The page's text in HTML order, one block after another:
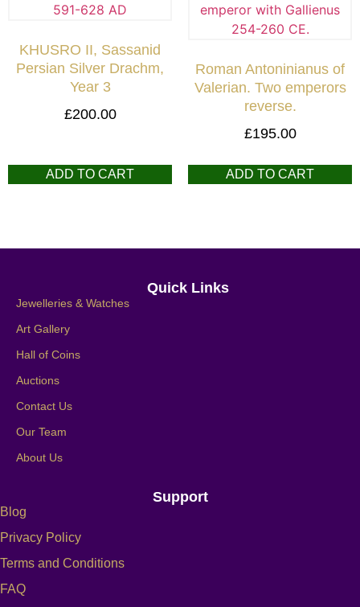
KHUSRO II, Sassanid
Persian Silver Drachm,
Year 3
£200.00
ADD TO CART
Roman Antoninianus of
Valerian. Two emperors
reverse.
£195.00
ADD TO CART
Quick Links
Jewelleries & Watches
Art Gallery
Hall of Coins
Auctions
Contact Us
Our Team
About Us
Support
Blog
Privacy Policy
Terms and Conditions
FAQ